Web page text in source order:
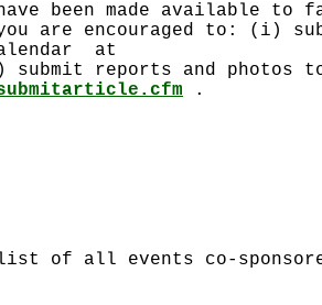
been made available to
are encouraged to: (i)
at
reports and photos
.
of all events co-